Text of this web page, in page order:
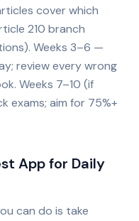
cover which
210 branch
Weeks 3–6 —
review every wrong
Weeks 7–10 (if
exams; aim for 75%+
App for Daily
can do is take